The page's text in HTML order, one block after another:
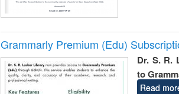
Grammarly Premium (Edu)
Dr. S. R.
to
Read